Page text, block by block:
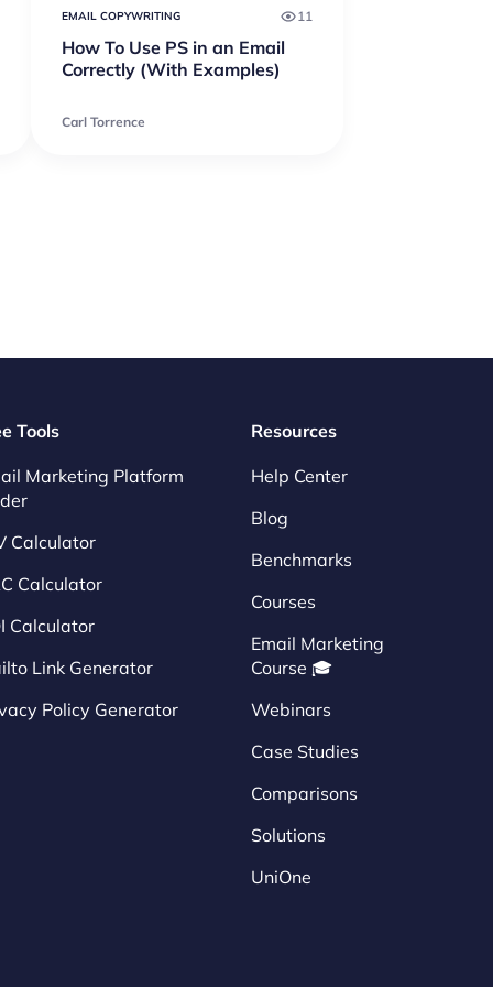
EMAIL COPYWRITING 11
How To Use PS in an Email
Correctly (With Examples)
Carl Torrence
Tools
Marketing Platform
Calculator
Calculator
Calculator
Link Generator
Policy Generator
Resources
Help Center
Blog
Benchmarks
Courses
Email Marketing
Course 🎓
Webinars
Case Studies
Comparisons
Solutions
UniOne